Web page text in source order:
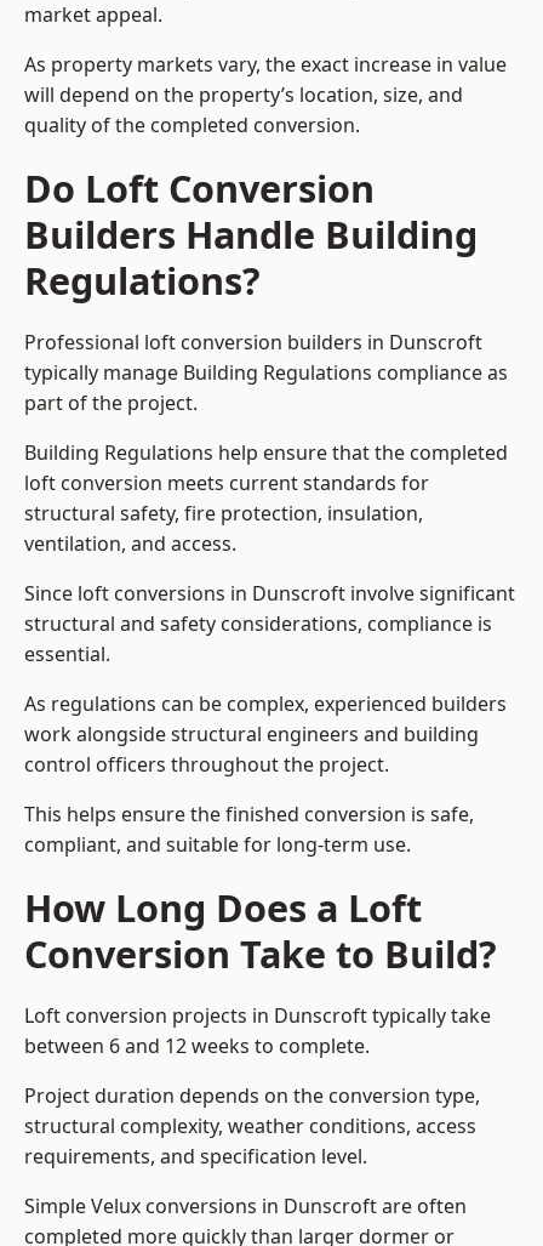
market appeal.
As property markets vary, the exact increase in value
will depend on the property’s location, size, and
quality of the completed conversion.
Do Loft Conversion
Builders Handle Building
Regulations?
Professional loft conversion builders in Dunscroft
typically manage Building Regulations compliance as
part of the project.
Building Regulations help ensure that the completed
loft conversion meets current standards for
structural safety, fire protection, insulation,
ventilation, and access.
Since loft conversions in Dunscroft involve significant
structural and safety considerations, compliance is
essential.
As regulations can be complex, experienced builders
work alongside structural engineers and building
control officers throughout the project.
This helps ensure the finished conversion is safe,
compliant, and suitable for long-term use.
How Long Does a Loft
Conversion Take to Build?
Loft conversion projects in Dunscroft typically take
between 6 and 12 weeks to complete.
Project duration depends on the conversion type,
structural complexity, weather conditions, access
requirements, and specification level.
Simple Velux conversions in Dunscroft are often
completed more quickly than larger dormer or